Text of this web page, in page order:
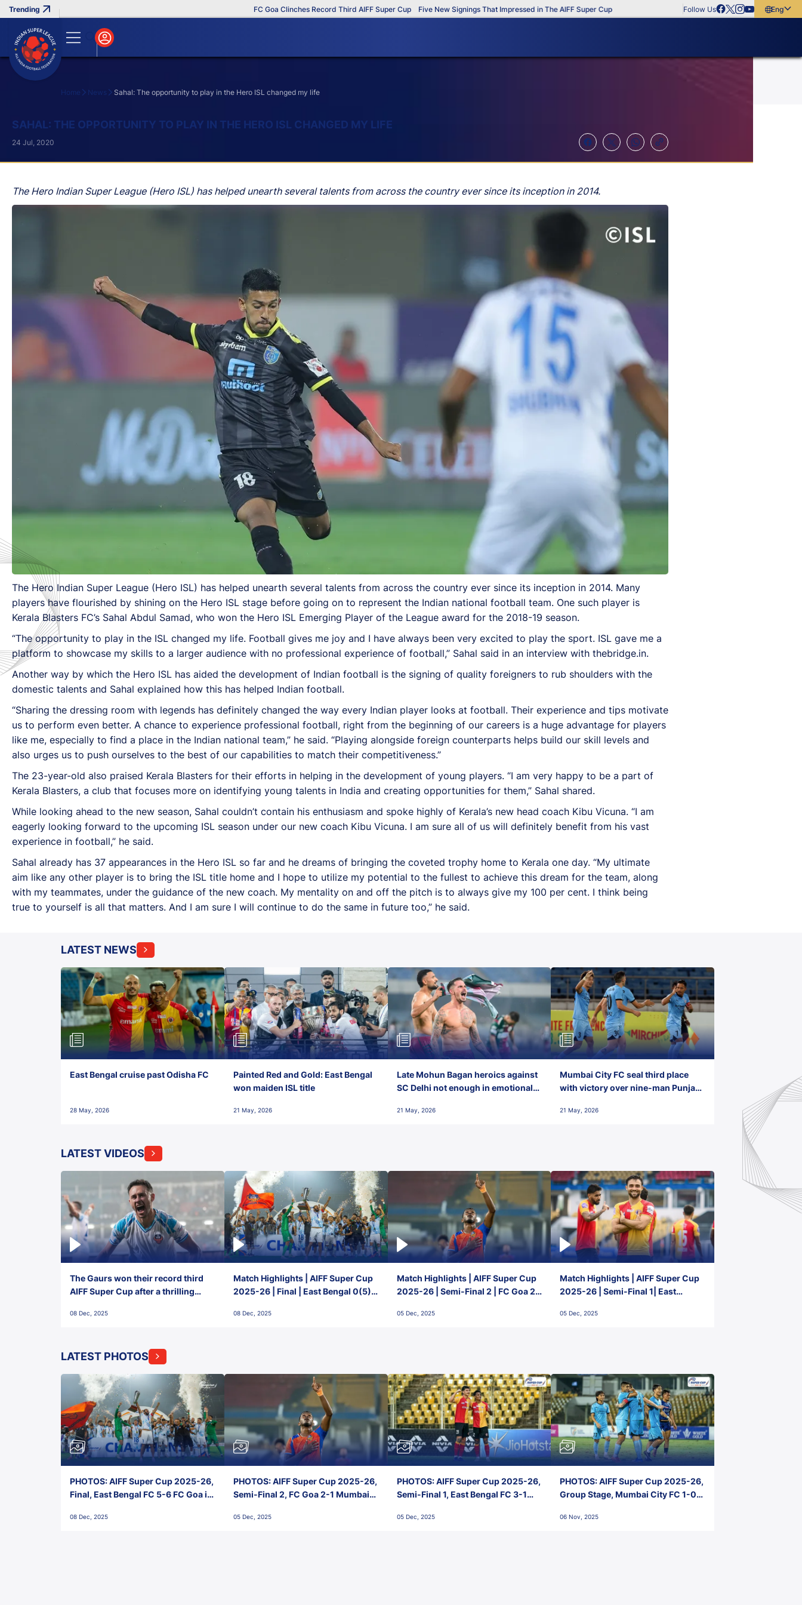
FC Goa Clinches Record Third AIFF Super Cup Five New Signings That Impressed in The AIFF Super Cup Follow Us
English
Home News Sahal: The opportunity to play in the Hero ISL changed my life
SAHAL: THE OPPORTUNITY TO PLAY IN THE HERO ISL CHANGED MY LIFE
The Hero Indian Super League (Hero ISL) has helped unearth several talents from across the country ever since its inception in 2014.
24 Jul, 2020
The Hero Indian Super League (Hero ISL) has helped unearth several talents from across the country ever since its inception in 2014. Many
players have flourished by shining on the Hero ISL stage before going on to represent the Indian national football team. One such player is
Kerala Blasters FC’s Sahal Abdul Samad, who won the Hero ISL Emerging Player of the League award for the 2018-19 season.
“The opportunity to play in the ISL changed my life. Football gives me joy and I have always been very excited to play the sport. ISL gave me a
platform to showcase my skills to a larger audience with no professional experience of football,” Sahal said in an interview with thebridge.in.
Another way by which the Hero ISL has aided the development of Indian football is the signing of quality foreigners to rub shoulders with the
domestic talents and Sahal explained how this has helped Indian football.
“Sharing the dressing room with legends has definitely changed the way every Indian player looks at football. Their experience and tips motivate
us to perform even better. A chance to experience professional football, right from the beginning of our careers is a huge advantage for players
like me, especially to find a place in the Indian national team,” he said. “Playing alongside foreign counterparts helps build our skill levels and
also urges us to push ourselves to the best of our capabilities to match their competitiveness.”
The 23-year-old also praised Kerala Blasters for their efforts in helping in the development of young players. “I am very happy to be a part of
Kerala Blasters, a club that focuses more on identifying young talents in India and creating opportunities for them,” Sahal shared.
While looking ahead to the new season, Sahal couldn’t contain his enthusiasm and spoke highly of Kerala’s new head coach Kibu Vicuna. “I am
eagerly looking forward to the upcoming ISL season under our new coach Kibu Vicuna. I am sure all of us will definitely benefit from his vast
experience in football,” he said.
Sahal already has 37 appearances in the Hero ISL so far and he dreams of bringing the coveted trophy home to Kerala one day. “My ultimate
aim like any other player is to bring the ISL title home and I hope to utilize my potential to the fullest to achieve this dream for the team, along
with my teammates, under the guidance of the new coach. My mentality on and off the pitch is to always give my 100 per cent. I think being
true to yourself is all that matters. And I am sure I will continue to do the same in future too,” he said.
LATEST NEWS
East Bengal cruise past Odisha FC
28 May, 2026
Painted Red and Gold: East Bengal
won maiden ISL title
21 May, 2026
Late Mohun Bagan heroics against
SC Delhi not enough in emotional
21 May, 2026
Mumbai City FC seal third place
with victory over nine-man Punjab
21 May, 2026
LATEST VIDEOS
The Gaurs won their record third
AIFF Super Cup after a thrilling
FC!
08 Dec, 2025
Match Highlights | AIFF Super Cup
2025-26 | Final | East Bengal 0(5) -
08 Dec, 2025
Match Highlights | AIFF Super Cup
2025-26 | Semi-Final 2 | FC Goa 2-
05 Dec, 2025
Match Highlights | AIFF Super Cup
2025-26 | Semi-Final 1| East
05 Dec, 2025
LATEST PHOTOS
PHOTOS: AIFF Super Cup 2025-26,
Final, East Bengal FC 5-6 FC Goa in
Stadium, Goa
08 Dec, 2025
PHOTOS: AIFF Super Cup 2025-26,
Semi-Final 2, FC Goa 2-1 Mumbai
Goa
05 Dec, 2025
PHOTOS: AIFF Super Cup 2025-26,
Semi-Final 1, East Bengal FC 3-1
Stadium, Goa
05 Dec, 2025
PHOTOS: AIFF Super Cup 2025-26,
Group Stage, Mumbai City FC 1-0
Nehru Stadium, Goa
06 Nov, 2025